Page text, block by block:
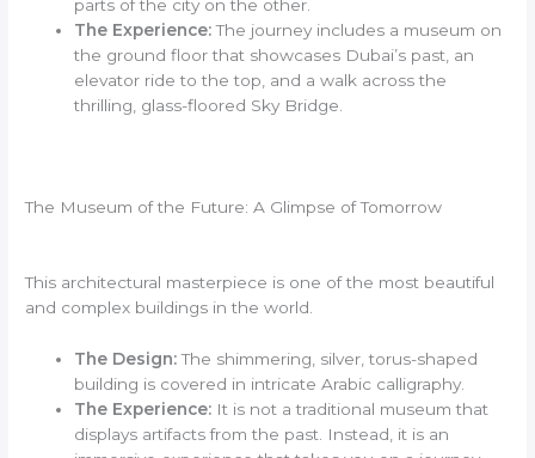
parts of the city on the other.
The Experience:The journey includes a museum on
the ground floor that showcases Dubai’s past, an
elevator ride to the top, and a walk across the
thrilling, glass-floored Sky Bridge.
The Museum of the Future: A Glimpse of Tomorrow
This architectural masterpiece is one of the most beautiful
and complex buildings in the world.
The Design:The shimmering, silver, torus-shaped
building is covered in intricate Arabic calligraphy.
The Experience: It is not a traditional museum that
displays artifacts from the past. Instead, it is an